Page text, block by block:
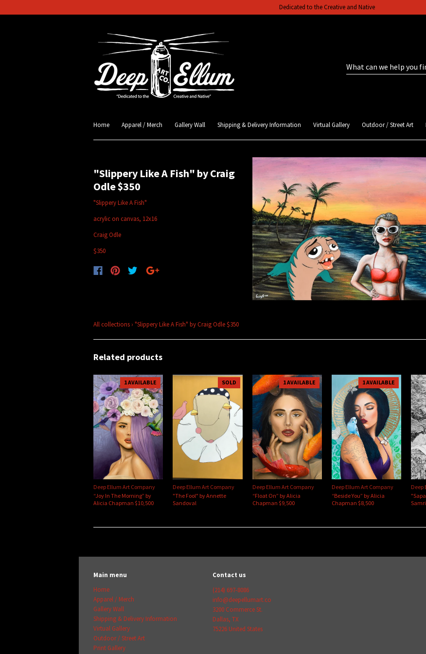
Dedicated to the Creative and Native
Home Apparel / Merch Gallery Wall Shipping & Delivery Information Virtual Gallery Outdoor / Street Art
"Slippery Like A Fish" by Craig
Odle $350
"Slippery Like A Fish"
acrylic on canvas, 12x16
Craig Odle
$350
All collections › "Slippery Like A Fish" by Craig Odle $350
Related products
1 AVAILABLE
Deep Ellum Art Company
“Joy In The Morning” by
Alicia Chapman $10,500
SOLD
Deep Ellum Art Company
"The Fool" by Annette
Sandoval
1 AVAILABLE
Deep Ellum Art Company
“Float On” by Alicia
Chapman $9,500
1 AVAILABLE
Deep Ellum Art Company
“Beside You” by Alicia
Chapman $8,500
Deep
Main menu
Home
Apparel / Merch
Gallery Wall
Shipping & Delivery Information
Virtual Gallery
Outdoor / Street Art
Print Gallery
Contact us
(214) 697-8086
info@deepellumart.co
3200 Commerce St.
Dallas, TX
75226 United States